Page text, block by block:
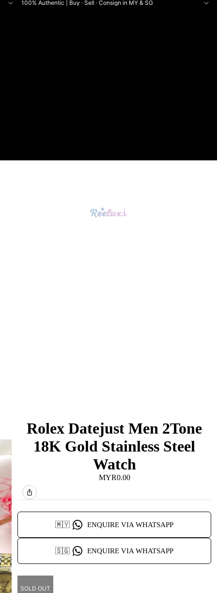
100% Authentic | Buy · Sell · Consign in MY & SG
Rolex Datejust Men 2Tone
18K Gold Stainless Steel
Watch
MYR0.00
🇲🇾 ENQUIRE VIA WHATSAPP
🇸🇬 ENQUIRE VIA WHATSAPP
SOLD OUT